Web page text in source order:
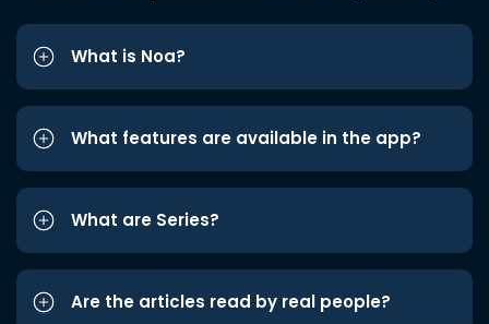
What is Noa?
What features are available in the app?
What are Series?
Are the articles read by real people?